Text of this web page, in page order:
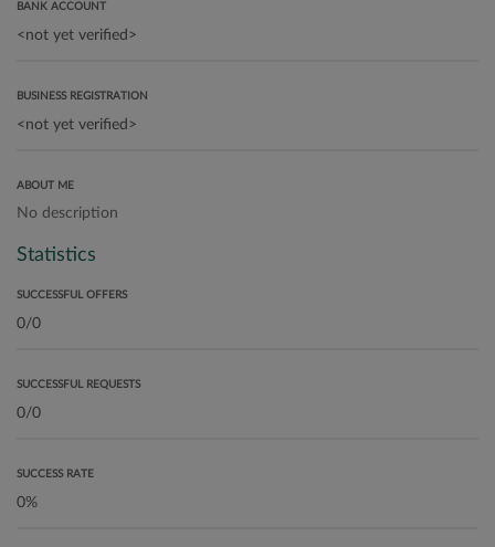
BANK ACCOUNT
BUSINESS REGISTRATION
ABOUT ME
No description
Statistics
SUCCESSFUL OFFERS
SUCCESSFUL REQUESTS
SUCCESS RATE